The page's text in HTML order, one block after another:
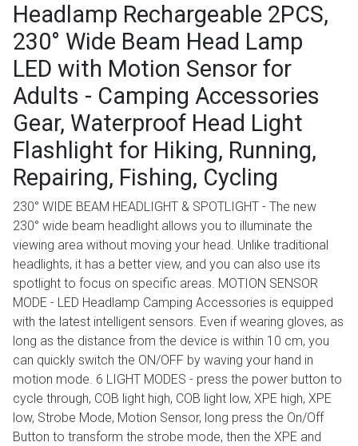
Headlamp Rechargeable 2PCS,
230° Wide Beam Head Lamp
LED with Motion Sensor for
Adults - Camping Accessories
Gear, Waterproof Head Light
Flashlight for Hiking, Running,
Repairing, Fishing, Cycling
230° WIDE BEAM HEADLIGHT & SPOTLIGHT - The new
230° wide beam headlight allows you to illuminate the
viewing area without moving your head. Unlike traditional
headlights, it has a better view, and you can also use its
spotlight to focus on specific areas. MOTION SENSOR
MODE - LED Headlamp Camping Accessories is equipped
with the latest intelligent sensors. Even if wearing gloves, as
long as the distance from the device is within 10 cm, you
can quickly switch the ON/OFF by waving your hand in
motion mode. 6 LIGHT MODES - press the power button to
cycle through, COB light high, COB light low, XPE high, XPE
low, Strobe Mode, Motion Sensor, long press the On/Off
Button to transform the strobe mode, then the XPE and